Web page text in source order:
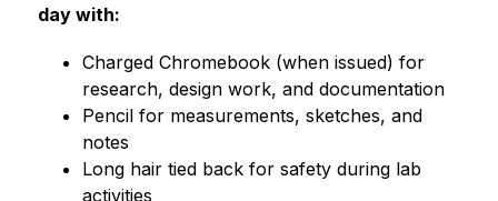
day with:
Charged Chromebook (when issued) for
research, design work, and documentation
Pencil for measurements, sketches, and
notes
Long hair tied back for safety during lab
activities